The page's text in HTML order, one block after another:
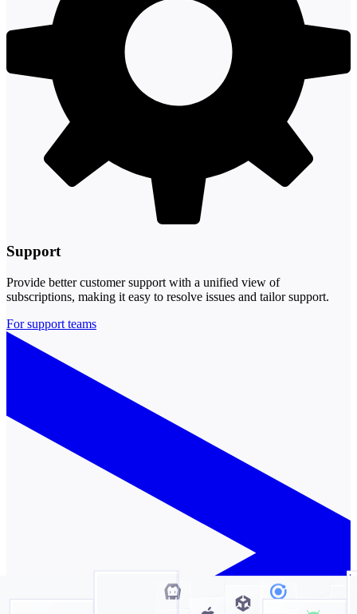
Support
Provide better customer support with a unified view of
subscriptions, making it easy to resolve issues and tailor support.
For support teams